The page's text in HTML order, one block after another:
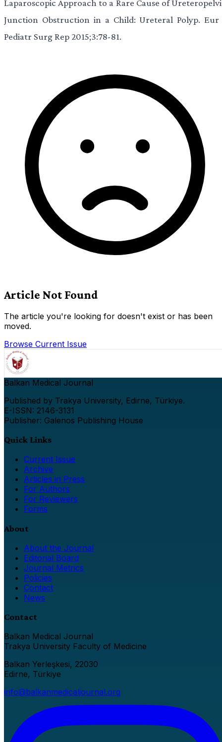
Laparoscopic Approach to a Rare Cause of
Junction Obstruction in a Child: Ureteral Polyp. Eur
Pediatr Surg Rep 2015;3:78-81.
Article Not Found
The article you're looking for doesn't exist or has been
moved.
Browse Current Issue
Balkan Medical Journal
Published by Trakya University, Edirne, Türkiye.
E-ISSN: 2146-3131
Publisher: Galenos Publishing House
Quick Links
Current Issue
Archive
Articles in Press
For Authors
For Reviewers
Forms
About
About the Journal
Editorial Board
Journal Metrics
Policies
Contact
News
Contact
Balkan Medical Journal
Trakya University Faculty of Medicine
Balkan Yerleşkesi, 22030
Edirne, Türkiye
info@balkanmedicaljournal.org